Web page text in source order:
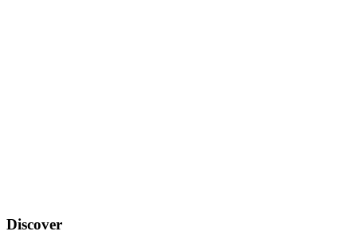
Discover